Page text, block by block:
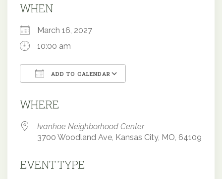
WHEN
March 16, 2027
10:00 am
ADD TO CALENDAR
WHERE
Ivanhoe Neighborhood Center
3700 Woodland Ave, Kansas City, MO, 64109
EVENT TYPE